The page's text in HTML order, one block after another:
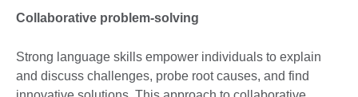
Collaborative problem-solving
Strong language skills empower individuals to explain
and discuss challenges, probe root causes, and find